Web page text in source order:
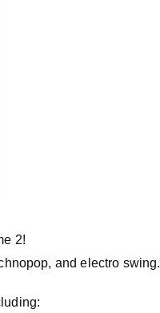
2!
and electro swing.